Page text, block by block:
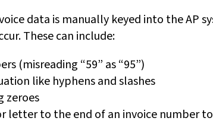
data is manually keyed into the AP
These can include:
(misreading “59” as “95”)
like hyphens and slashes
zeroes
letter to the end of an invoice number